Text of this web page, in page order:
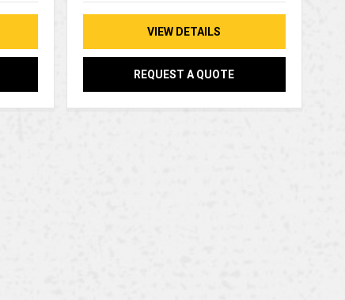
VIEW DETAILS
REQUEST A QUOTE